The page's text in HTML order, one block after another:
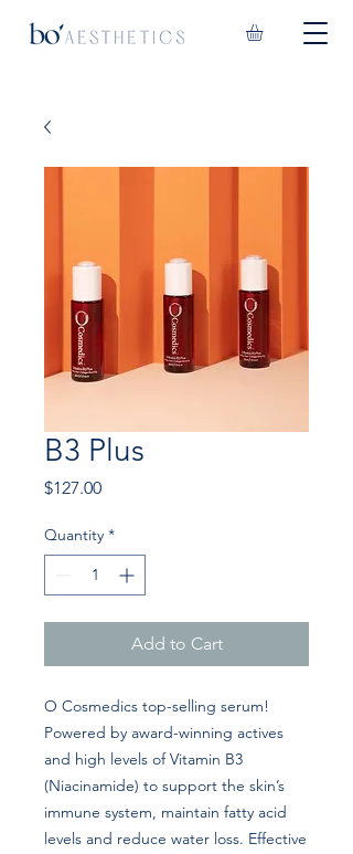
B3 Plus
$127.00Price
Quantity *
Add to Cart
O Cosmedics top-selling serum!
Powered by award-winning actives
and high levels of Vitamin B3
(Niacinamide) to support the skin’s
immune system, maintain fatty acid
levels and reduce water loss. Effective